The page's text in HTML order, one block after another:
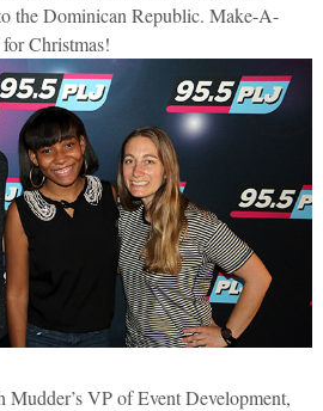
the Dominican Republic. Make-A-
Christmas!
VP of Event Development,